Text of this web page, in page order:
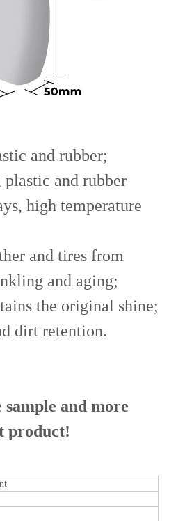
and rubber;
plastic and rubber
high temperature
and tires from
and aging;
the original shine;
dirt retention.
and more
product!